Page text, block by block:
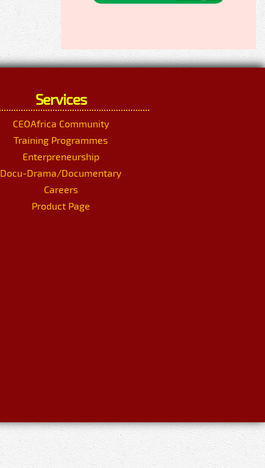
Services
CEOAfrica Community
Training Programmes
Enterpreneurship
Docu-Drama/Documentary
Careers
Product Page